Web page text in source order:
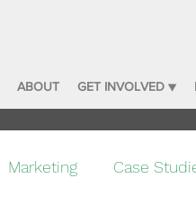
ABOUT GET INVOLVED ▼
Marketing Case